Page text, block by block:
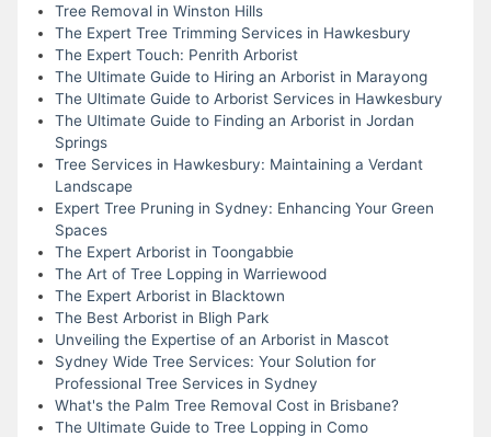
Tree Removal in Winston Hills
The Expert Tree Trimming Services in Hawkesbury
The Expert Touch: Penrith Arborist
The Ultimate Guide to Hiring an Arborist in Marayong
The Ultimate Guide to Arborist Services in Hawkesbury
The Ultimate Guide to Finding an Arborist in Jordan
Springs
Tree Services in Hawkesbury: Maintaining a Verdant
Landscape
Expert Tree Pruning in Sydney: Enhancing Your Green
Spaces
The Expert Arborist in Toongabbie
The Art of Tree Lopping in Warriewood
The Expert Arborist in Blacktown
The Best Arborist in Bligh Park
Unveiling the Expertise of an Arborist in Mascot
Sydney Wide Tree Services: Your Solution for
Professional Tree Services in Sydney
What's the Palm Tree Removal Cost in Brisbane?
The Ultimate Guide to Tree Lopping in Como